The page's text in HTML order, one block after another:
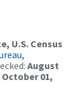
U.S. Census
August
October 01,